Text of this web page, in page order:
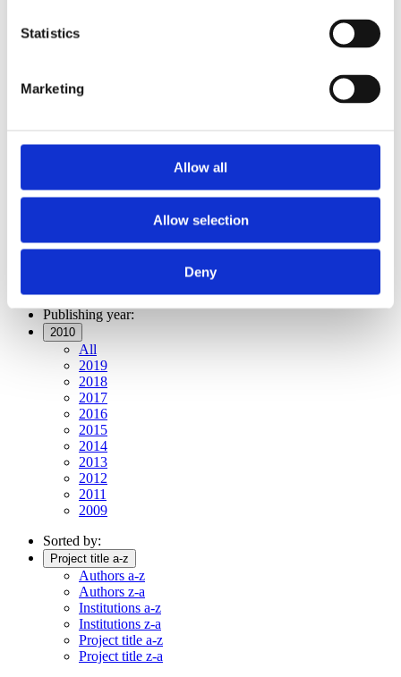
Statistics
Marketing
Allow all
Allow selection
Deny
Publishing year:
2015
2011
Publishing year:
2010
All
2019
2018
2017
2016
2015
2014
2013
2012
2011
2009
Sorted by:
Project title a-z
Authors a-z
Authors z-a
Institutions a-z
Institutions z-a
Project title a-z
Project title z-a